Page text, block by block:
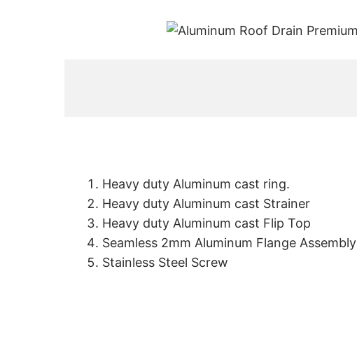
Heavy duty Aluminum cast ring.
Heavy duty Aluminum cast Strainer
Heavy duty Aluminum cast Flip Top
Seamless 2mm Aluminum Flange Assembly
Stainless Steel Screw